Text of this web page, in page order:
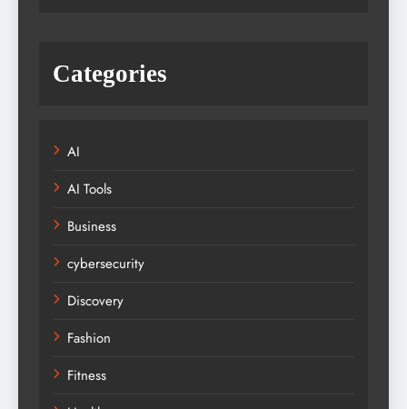
Categories
AI
AI Tools
Business
cybersecurity
Discovery
Fashion
Fitness